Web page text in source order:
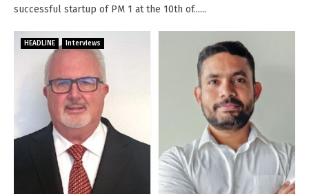
successful startup of PM 1 at the 10th of......
HEADLINE Interviews